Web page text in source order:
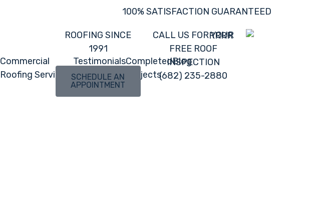
100% SATISFACTION GUARANTEED
Commercial
Roofing Services
TestimonialsCompleted
Projects
Blog
ROOFING SINCE
1991
SCHEDULE AN
APPOINTMENT
CALL US FOR YOUR
FREE ROOF
INSPECTION
(682) 235-2880